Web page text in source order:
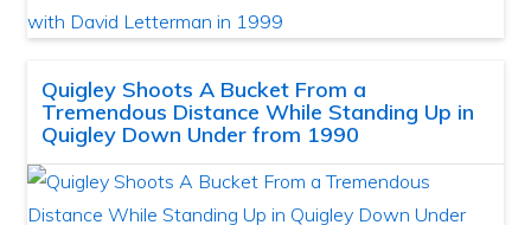
Quigley Shoots A Bucket From a
Tremendous Distance While Standing Up in
Quigley Down Under from 1990